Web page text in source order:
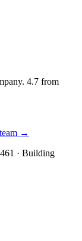
4.7 from
→
· Building